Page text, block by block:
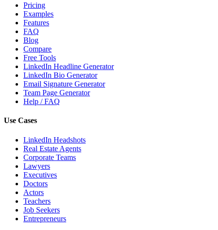
Pricing
Examples
Features
FAQ
Blog
Compare
Free Tools
LinkedIn Headline Generator
LinkedIn Bio Generator
Email Signature Generator
Team Page Generator
Help / FAQ
Use Cases
LinkedIn Headshots
Real Estate Agents
Corporate Teams
Lawyers
Executives
Doctors
Actors
Teachers
Job Seekers
Entrepreneurs